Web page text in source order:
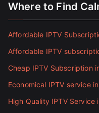
Where to Find
Affordable IPTV
Affordable IPTV
Cheap IPTV Subscription
Economical IPTV service
High Quality IPTV Service